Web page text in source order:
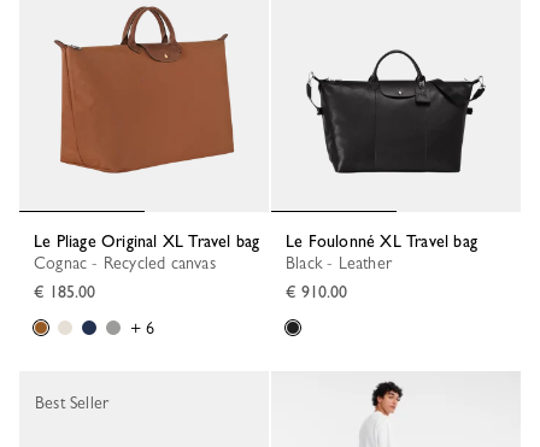
Le Pliage Original XL Travel bag
Cognac - Recycled canvas
€ 185.00
+ 6
Le Foulonné XL Travel bag
Black - Leather
€ 910.00
Best Seller